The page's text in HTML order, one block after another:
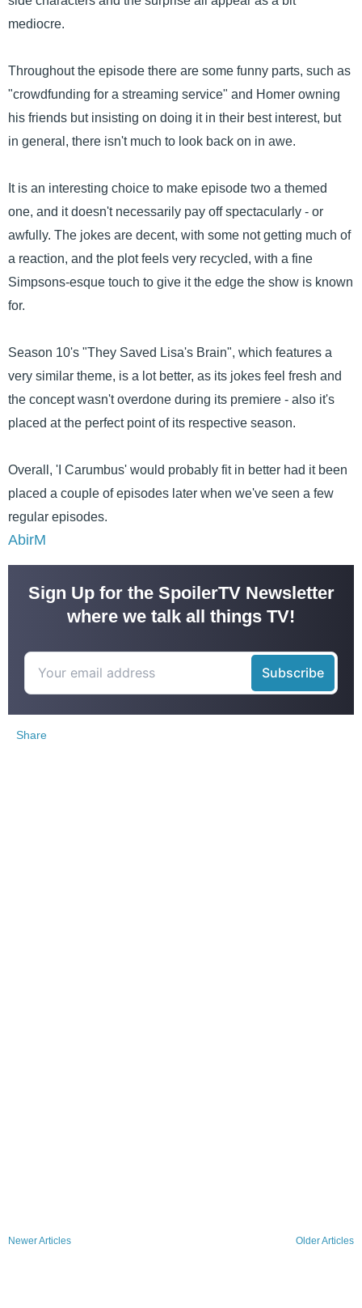
mediocre.
Throughout the episode there are some funny parts, such as
"crowdfunding for a streaming service" and Homer owning
his friends but insisting on doing it in their best interest, but
in general, there isn't much to look back on in awe.
It is an interesting choice to make episode two a themed
one, and it doesn't necessarily pay off spectacularly - or
awfully. The jokes are decent, with some not getting much of
a reaction, and the plot feels very recycled, with a fine
Simpsons-esque touch to give it the edge the show is known
for.
Season 10's "They Saved Lisa's Brain", which features a
very similar theme, is a lot better, as its jokes feel fresh and
the concept wasn't overdone during its premiere - also it's
placed at the perfect point of its respective season.
Overall, 'I Carumbus' would probably fit in better had it been
placed a couple of episodes later when we've seen a few
regular episodes.
AbirM
Sign Up for the SpoilerTV Newsletter
where we talk all things TV!
Share
Newer Articles Older Articles